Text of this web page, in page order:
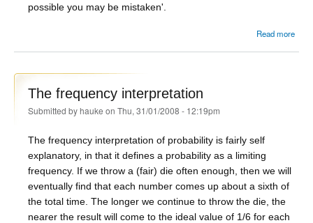
possible you may be mistaken'.
Read more
The frequency interpretation
Submitted byhauke on Thu, 31/01/2008 - 12:19pm
The frequency interpretation of probability is fairly self
explanatory, in that it defines a probability as a limiting
frequency. If we throw a (fair) die often enough, then we will
eventually find that each number comes up about a sixth of
the total time. The longer we continue to throw the die, the
nearer the result will come to the ideal value of 1/6 for each